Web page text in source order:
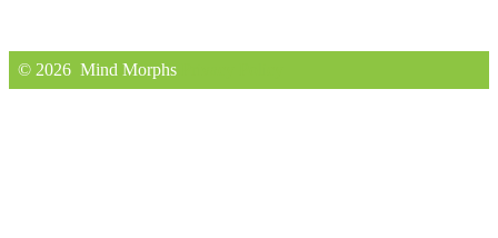
© 2026 Mind Morphs